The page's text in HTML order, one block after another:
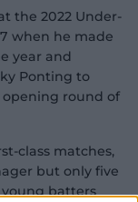
the 2022 Under-
when he made
year and
Ponting to
opening round of
class matches,
but only five
batters